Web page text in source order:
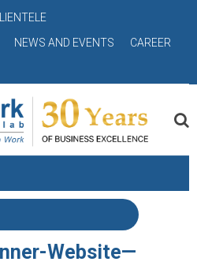
NEWS AND EVENTS
CAREER
Website—